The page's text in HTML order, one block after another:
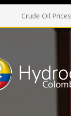
Crude Oil Prices